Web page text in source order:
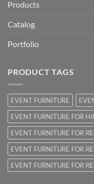
Products
Catalog
Portfolio
PRODUCT TAGS
EVENT FURNITURE
EVENT FURNITURE FOR
EVENT FURNITURE FOR
EVENT FURNITURE FOR
EVENT FURNITURE FOR